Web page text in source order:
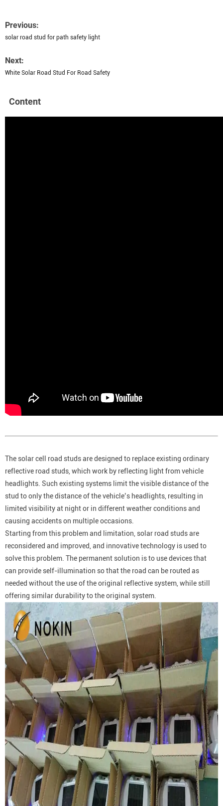
Previous:
solar road stud for path safety light
Next:
White Solar Road Stud For Road Safety
Content
The solar cell road studs are designed to replace existing ordinary
reflective road studs, which work by reflecting light from vehicle
headlights. Such existing systems limit the visible distance of the
stud to only the distance of the vehicle’s headlights, resulting in
limited visibility at night or in different weather conditions and
causing accidents on multiple occasions.
Starting from this problem and limitation, solar road studs are
reconsidered and improved, and innovative technology is used to
solve this problem. The permanent solution is to use devices that
can provide self-illumination so that the road can be routed as
needed without the use of the original reflective system, while still
offering similar durability to the original system.